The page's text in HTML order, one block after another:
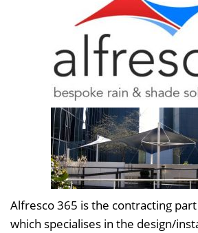
Alfresco 365 is the contracting
which specialises in the design/